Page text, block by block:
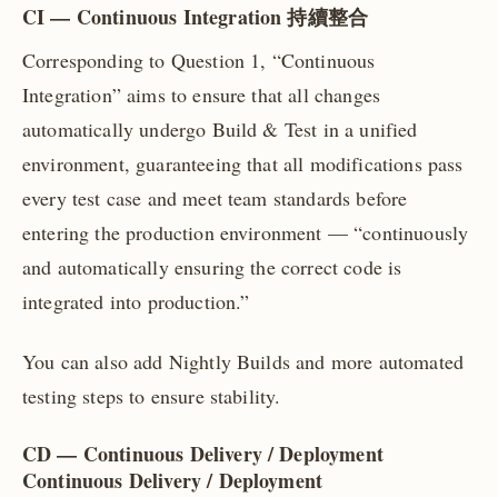
CI — Continuous Integration 持續整合
Corresponding to Question 1, “Continuous
Integration” aims to ensure that all changes
automatically undergo Build & Test in a unified
environment, guaranteeing that all modifications pass
every test case and meet team standards before
entering the production environment — “continuously
and automatically ensuring the correct code is
integrated into production.”
You can also add Nightly Builds and more automated
testing steps to ensure stability.
CD — Continuous Delivery / Deployment
Continuous Delivery / Deployment